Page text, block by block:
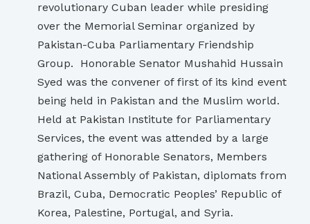
revolutionary Cuban leader while presiding
over the Memorial Seminar organized by
Pakistan-Cuba Parliamentary Friendship
Group. Honorable Senator Mushahid Hussain
Syed was the convener of first of its kind event
being held in Pakistan and the Muslim world.
Held at Pakistan Institute for Parliamentary
Services, the event was attended by a large
gathering of Honorable Senators, Members
National Assembly of Pakistan, diplomats from
Brazil, Cuba, Democratic Peoples’ Republic of
Korea, Palestine, Portugal, and Syria.